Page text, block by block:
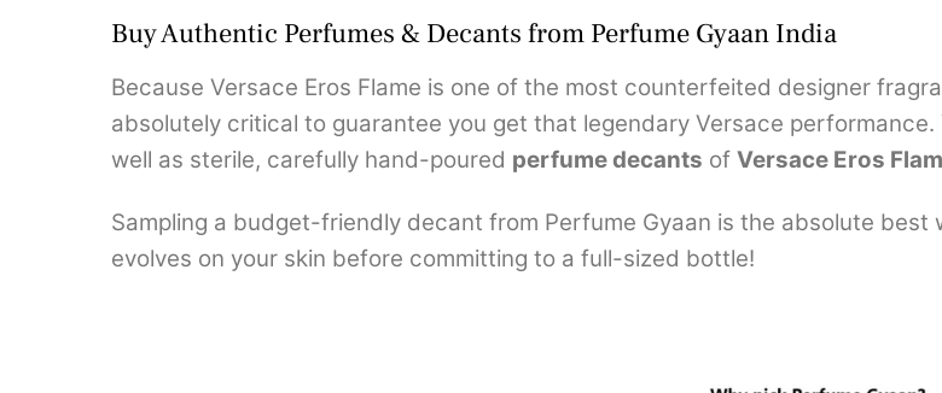
Buy Authentic Perfumes & Decants from Perfume Gyaan India
Because Versace Eros Flame is one of the most counterfeited designer
absolutely critical to guarantee you get that legendary Versace
well as sterile, carefully hand-poured perfume decants of Versace Eros
Sampling a budget-friendly decant from Perfume Gyaan is the absolute
evolves on your skin before committing to a full-sized bottle!